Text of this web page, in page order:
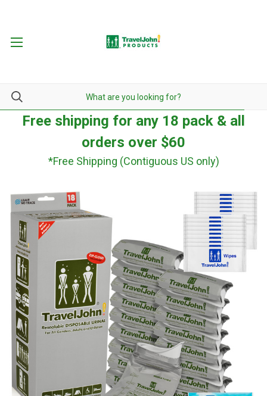
Free shipping for any 18 pack & all
orders over $60
*Free Shipping (Contiguous US only)